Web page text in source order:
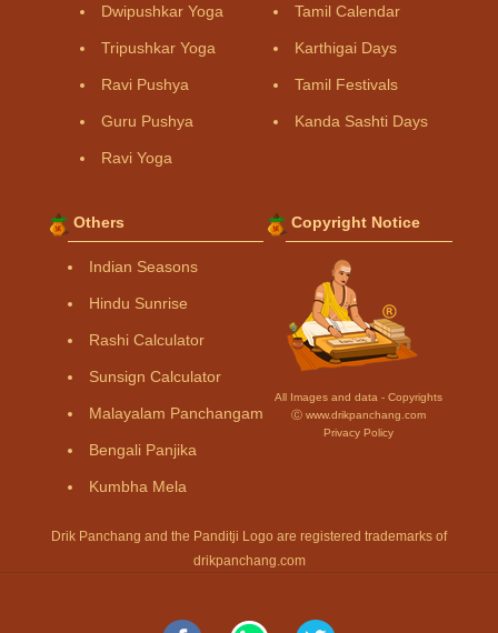
Dwipushkar Yoga
Tripushkar Yoga
Ravi Pushya
Guru Pushya
Ravi Yoga
Tamil Calendar
Karthigai Days
Tamil Festivals
Kanda Sashti Days
Others
Indian Seasons
Hindu Sunrise
Rashi Calculator
Sunsign Calculator
Malayalam Panchangam
Bengali Panjika
Kumbha Mela
Copyright Notice
All Images and data - Copyrights
Ⓒ www.drikpanchang.com
Privacy Policy
Drik Panchang and the Panditji Logo are registered trademarks of
drikpanchang.com